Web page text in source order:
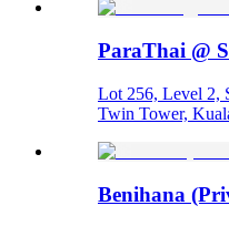
ParaThai @
Lot 256, Level 2,
Twin Tower,
Benihana